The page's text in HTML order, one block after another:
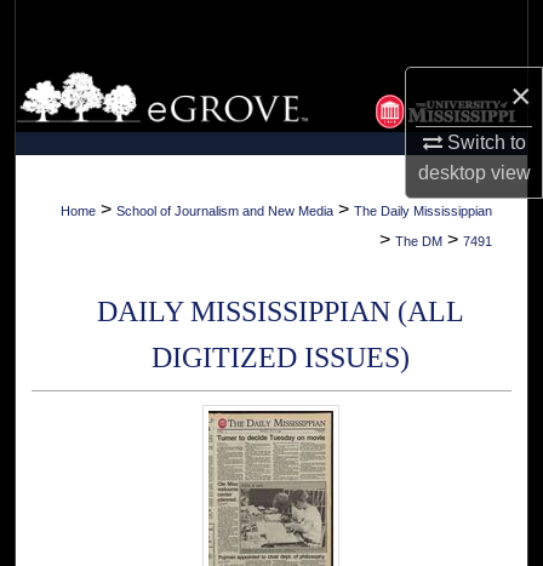
×
Switch to
desktopview
Browse Collections
My Account
About
Home > School of Journalism and New Media > The Daily Mississippian
> The DM > 7491
DAILY MISSISSIPPIAN (ALL
DIGITIZED ISSUES)